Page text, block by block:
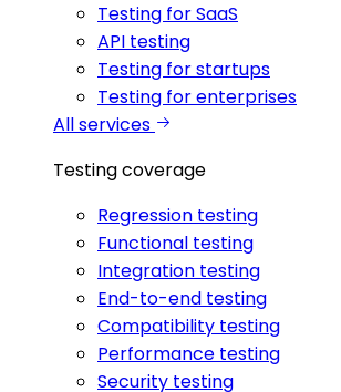
Testing for SaaS
API testing
Testing for startups
Testing for enterprises
All services
Testing coverage
Regression testing
Functional testing
Integration testing
End-to-end testing
Compatibility testing
Performance testing
Security testing